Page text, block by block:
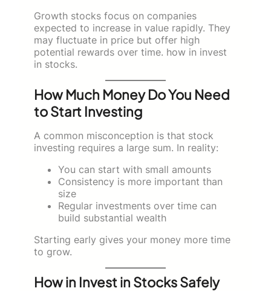
Growth stocks focus on companies
expected to increase in value rapidly. They
may fluctuate in price but offer high
potential rewards over time. how in invest
in stocks.
How Much Money Do You Need
to Start Investing
A common misconception is that stock
investing requires a large sum. In reality:
You can start with small amounts
Consistency is more important than
size
Regular investments over time can
build substantial wealth
Starting early gives your money more time
to grow.
How in Invest in Stocks Safely